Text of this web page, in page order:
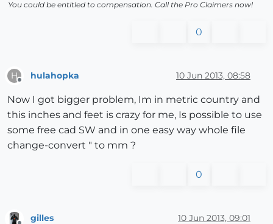
You could be entitled to compensation. Call the Pro Claimers now!
0
H hulahopka 10 Jun 2013, 08:58
Now I got bigger problem, Im in metric country and
this inches and feet is crazy for me, Is possible to use
some free cad SW and in one easy way whole file
change-convert " to mm ?
0
gilles 10 Jun 2013, 09:01